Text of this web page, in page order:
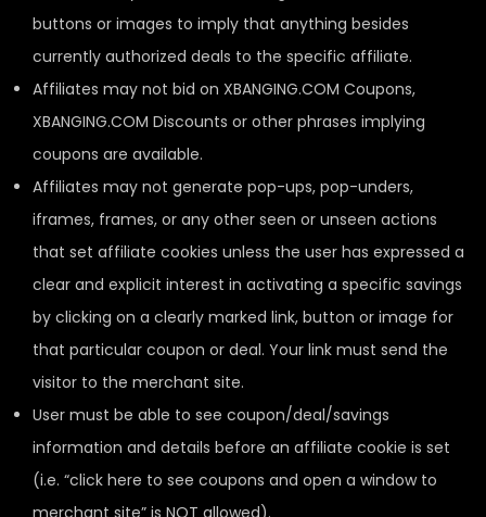
buttons or images to imply that anything besides
currently authorized deals to the specific affiliate.
Affiliates may not bid on XBANGING.COM Coupons,
XBANGING.COM Discounts or other phrases implying
coupons are available.
Affiliates may not generate pop-ups, pop-unders,
iframes, frames, or any other seen or unseen actions
that set affiliate cookies unless the user has expressed a
clear and explicit interest in activating a specific savings
by clicking on a clearly marked link, button or image for
that particular coupon or deal. Your link must send the
visitor to the merchant site.
User must be able to see coupon/deal/savings
information and details before an affiliate cookie is set
(i.e. “click here to see coupons and open a window to
merchant site” is NOT allowed).